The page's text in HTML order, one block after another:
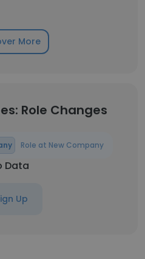
More
Role Changes
Role at New Company
Data
Up